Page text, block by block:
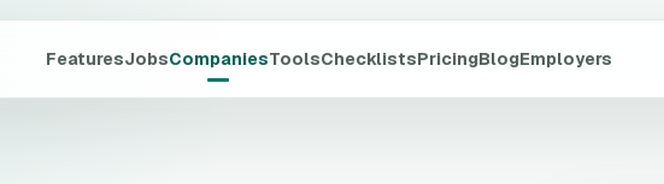
FeaturesJobsCompaniesToolsChecklistsPricingBlogEmployers